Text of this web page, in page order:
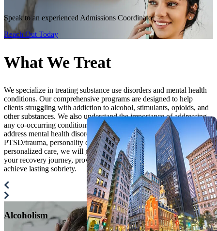
Speak to an experienced Admissions Coordinator
Reach Out Today
What We Treat
We specialize in treating substance use disorders and mental health
conditions. Our comprehensive programs are designed to help
clients struggling with addiction to alcohol, stimulants, opioids, and
other substances. We also understand the importance of addressing
any co-occurring conditions, so we have created our programs to
address mental health disorders such as anxiety, depression,
PTSD/trauma, personality disorders, and others. Through fully
personalized care, we will guide you every step of the way through
your recovery journey, providing the care and support you need to
achieve lasting sobriety.
Alcoholism